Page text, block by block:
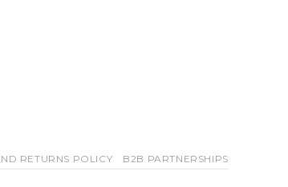
RETURNS POLICY B2B PARTNERSHIPS